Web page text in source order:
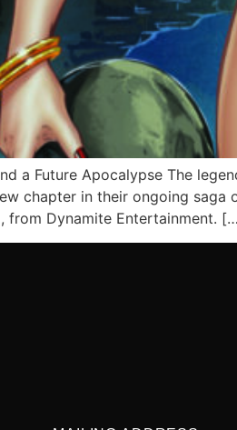
a Future Apocalypse The
chapter in their ongoing
from Dynamite Entertainment.